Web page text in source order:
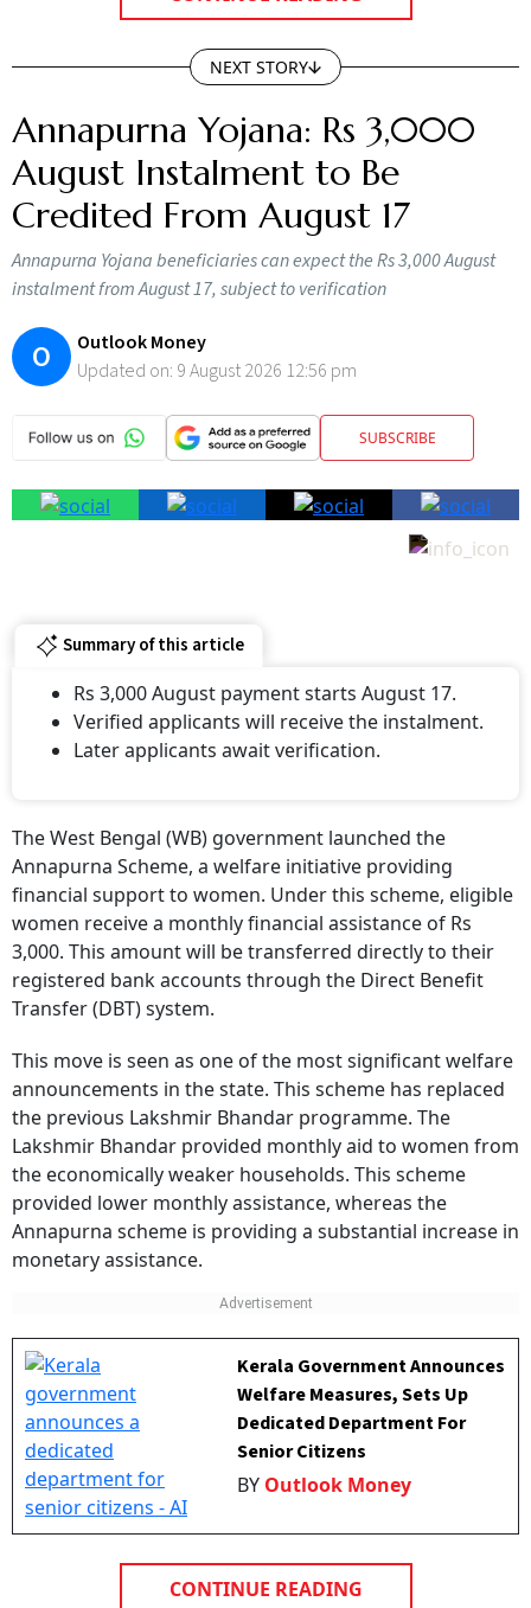
NEXT STORY
Annapurna Yojana: Rs 3,000
August Instalment to Be
Credited From August 17
Annapurna Yojana beneficiaries can expect the Rs 3,000 August
instalment from August 17, subject to verification
O
Updated on:9 August 2026 12:56 pm
SUBSCRIBE
Verified applicants will receive the instalment.
Later applicants await verification.
Annapurna Scheme, a welfare initiative providing
financial support to women. Under this scheme, eligible
women receive a monthly financial assistance of Rs
3,000. This amount will be transferred directly to their
registered bank accounts through the Direct Benefit
Transfer (DBT) system.
announcements in the state. This scheme has replaced
the previous Lakshmir Bhandar programme. The
Lakshmir Bhandar provided monthly aid to women from
the economically weaker households. This scheme
provided lower monthly assistance, whereas the
Annapurna scheme is providing a substantial increase in
monetary assistance.
Welfare Measures, Sets Up
Dedicated Department For
Senior Citizens
CONTINUE READING